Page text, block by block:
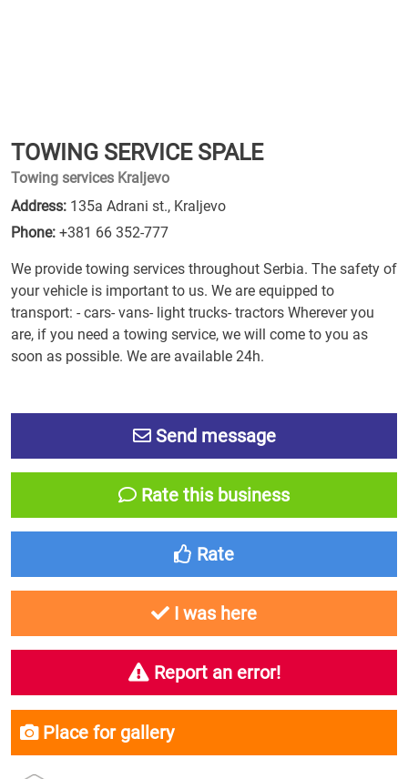
TOWING SERVICE SPALE
Towing services Kraljevo
Address: 135a Adrani st., Kraljevo
Phone: +381 66 352-777
We provide towing services throughout Serbia. The safety of
your vehicle is important to us. We are equipped to
transport: - cars- vans- light trucks- tractors Wherever you
are, if you need a towing service, we will come to you as
soon as possible. We are available 24h.
Send message
Rate this business
Rate
I was here
Report an error!
Place for gallery